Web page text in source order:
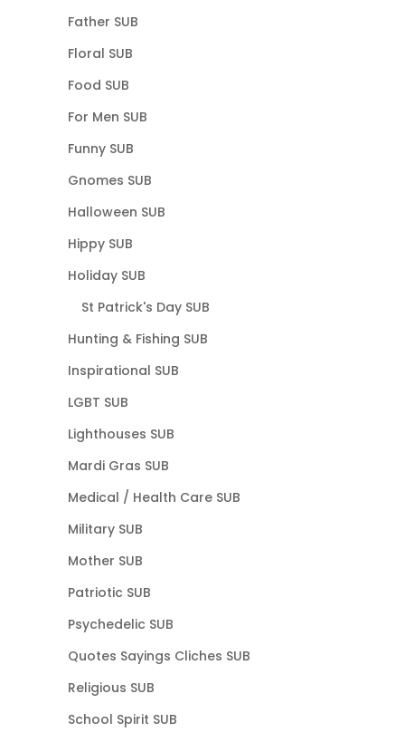
Father SUB
Floral SUB
Food SUB
For Men SUB
Funny SUB
Gnomes SUB
Halloween SUB
Hippy SUB
Holiday SUB
St Patrick's Day SUB
Hunting & Fishing SUB
Inspirational SUB
LGBT SUB
Lighthouses SUB
Mardi Gras SUB
Medical / Health Care SUB
Military SUB
Mother SUB
Patriotic SUB
Psychedelic SUB
Quotes Sayings Cliches SUB
Religious SUB
School Spirit SUB